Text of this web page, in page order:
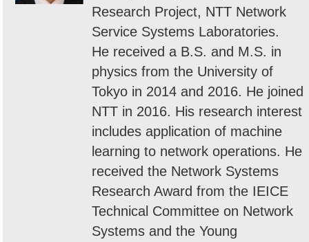
Research Project, NTT Network
Service Systems Laboratories.
He received a B.S. and M.S. in
physics from the University of
Tokyo in 2014 and 2016. He joined
NTT in 2016. His research interest
includes application of machine
learning to network operations. He
received the Network Systems
Research Award from the IEICE
Technical Committee on Network
Systems and the Young